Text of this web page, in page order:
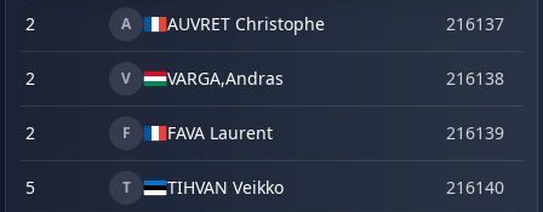
2 A AUVRET Christophe 216137
2 V VARGA,Andras 216138
2 F FAVA Laurent 216139
5 T TIHVAN Veikko 216140